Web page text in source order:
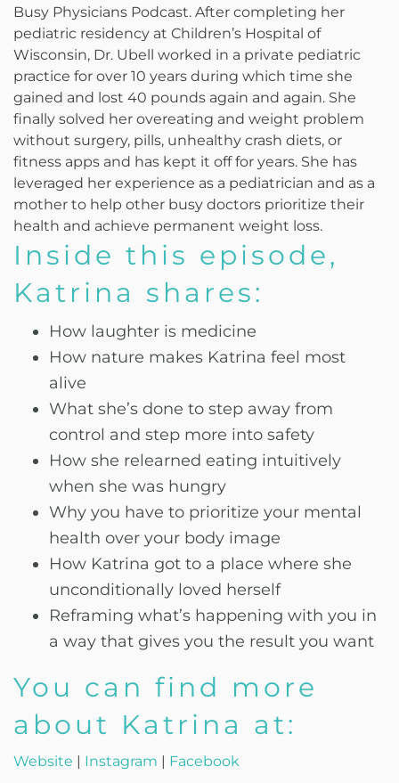
Busy Physicians Podcast. After completing her
pediatric residency at Children’s Hospital of
Wisconsin, Dr. Ubell worked in a private pediatric
practice for over 10 years during which time she
gained and lost 40 pounds again and again. She
finally solved her overeating and weight problem
without surgery, pills, unhealthy crash diets, or
fitness apps and has kept it off for years. She has
leveraged her experience as a pediatrician and as a
mother to help other busy doctors prioritize their
health and achieve permanent weight loss.
Inside this episode,
Katrina shares:
How laughter is medicine
How nature makes Katrina feel most
alive
What she’s done to step away from
control and step more into safety
How she relearned eating intuitively
when she was hungry
Why you have to prioritize your mental
health over your body image
How Katrina got to a place where she
unconditionally loved herself
Reframing what’s happening with you in
a way that gives you the result you want
You can find more
about Katrina at:
Website | Instagram | Facebook